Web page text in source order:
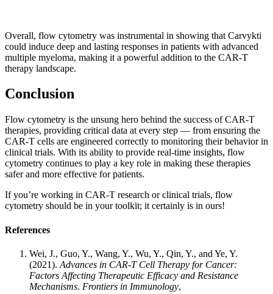
Overall, flow cytometry was instrumental in showing that Carvykti
could induce deep and lasting responses in patients with advanced
multiple myeloma, making it a powerful addition to the CAR-T
therapy landscape.
Conclusion
Flow cytometry is the unsung hero behind the success of CAR-T
therapies, providing critical data at every step — from ensuring the
CAR-T cells are engineered correctly to monitoring their behavior in
clinical trials. With its ability to provide real-time insights, flow
cytometry continues to play a key role in making these therapies
safer and more effective for patients.
If you’re working in CAR-T research or clinical trials, flow
cytometry should be in your toolkit; it certainly is in ours!
References
Wei, J., Guo, Y., Wang, Y., Wu, Y., Qin, Y., and Ye, Y.
(2021). Advances in CAR-T Cell Therapy for Cancer:
Factors Affecting Therapeutic Efficacy and Resistance
Mechanisms. Frontiers in Immunology,